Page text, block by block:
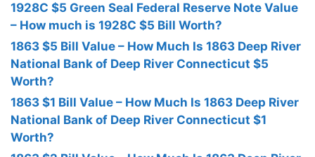
1928C $5 Green Seal Federal Reserve Note Value
– How much is 1928C $5 Bill Worth?
1863 $5 Bill Value – How Much Is 1863 Deep River
National Bank of Deep River Connecticut $5
Worth?
1863 $1 Bill Value – How Much Is 1863 Deep River
National Bank of Deep River Connecticut $1
Worth?